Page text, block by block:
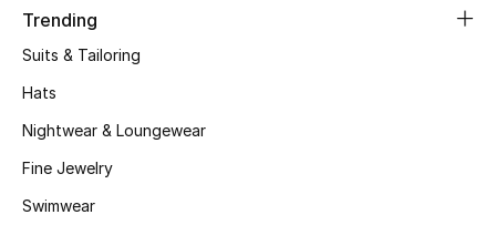
Makeup
Men's Grooming
Trending
Suits & Tailoring
Hats
Nightwear & Loungewear
Fine Jewelry
Swimwear